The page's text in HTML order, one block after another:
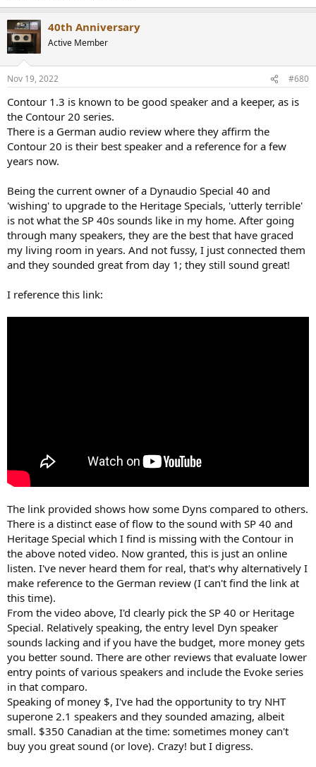
40th Anniversary
Active Member
Nov 19, 2022 #680
Contour 1.3 is known to be good speaker and a keeper, as is
the Contour 20 series.
There is a German audio review where they affirm the
Contour 20 is their best speaker and a reference for a few
years now.
Being the current owner of a Dynaudio Special 40 and
'wishing' to upgrade to the Heritage Specials, 'utterly terrible'
is not what the SP 40s sounds like in my home. After going
through many speakers, they are the best that have graced
my living room in years. And not fussy, I just connected them
and they sounded great from day 1; they still sound great!
I reference this link:
The link provided shows how some Dyns compared to others.
There is a distinct ease of flow to the sound with SP 40 and
Heritage Special which I find is missing with the Contour in
the above noted video. Now granted, this is just an online
listen. I've never heard them for real, that's why alternatively I
make reference to the German review (I can't find the link at
this time).
From the video above, I'd clearly pick the SP 40 or Heritage
Special. Relatively speaking, the entry level Dyn speaker
sounds lacking and if you have the budget, more money gets
you better sound. There are other reviews that evaluate lower
entry points of various speakers and include the Evoke series
in that comparo.
Speaking of money $, I've had the opportunity to try NHT
superone 2.1 speakers and they sounded amazing, albeit
small. $350 Canadian at the time: sometimes money can't
buy you great sound (or love). Crazy! but I digress.